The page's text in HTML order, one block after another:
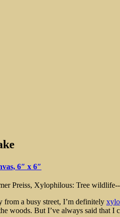
~ Curious Art
6″ x 6″
a busy street, I’m definitely
woods. But I’ve always said that I